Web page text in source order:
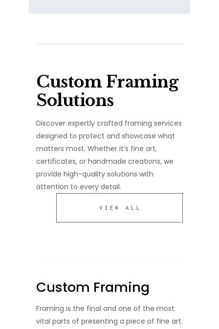
Custom Framing
Solutions
Discover expertly crafted framing services
designed to protect and showcase what
matters most. Whether it’s fine art,
certificates, or handmade creations, we
provide high-quality solutions with
attention to every detail.
VIEW ALL
Custom Framing
Framing is the final and one of the most
vital parts of presenting a piece of fine art.